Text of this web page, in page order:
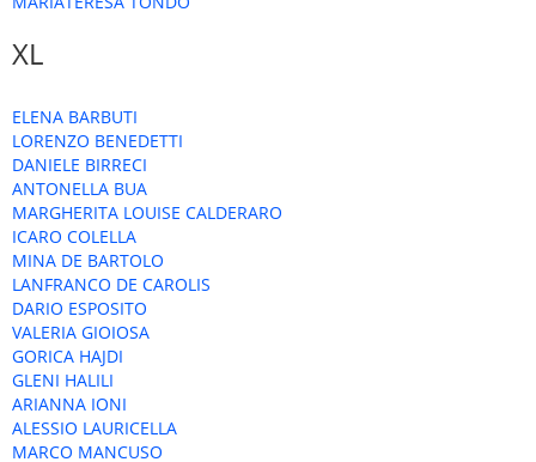
XL
ELENA BARBUTI
LORENZO BENEDETTI
DANIELE BIRRECI
ANTONELLA BUA
MARGHERITA LOUISE CALDERARO
ICARO COLELLA
MINA DE BARTOLO
LANFRANCO DE CAROLIS
DARIO ESPOSITO
VALERIA GIOIOSA
GORICA HAJDI
GLENI HALILI
ARIANNA IONI
ALESSIO LAURICELLA
MARCO MANCUSO